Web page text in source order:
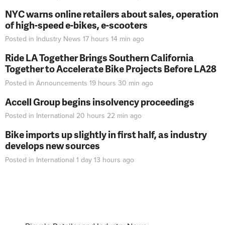
NYC warns online retailers about sales, operation
of high-speed e-bikes, e-scooters
Posted in Industry News 17 hours 14 min ago
Ride LA Together Brings Southern California
Together to Accelerate Bike Projects Before LA28
Posted in Announcements 19 hours 30 min ago
Accell Group begins insolvency proceedings
Posted in International 20 hours 22 min ago
Bike imports up slightly in first half, as industry
develops new sources
Posted in International 1 day 13 hours ago